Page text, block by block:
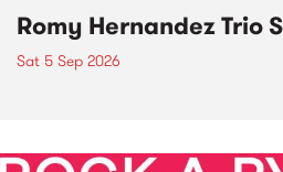
Romy Hernandez Trio
Sat 5 Sep 2026